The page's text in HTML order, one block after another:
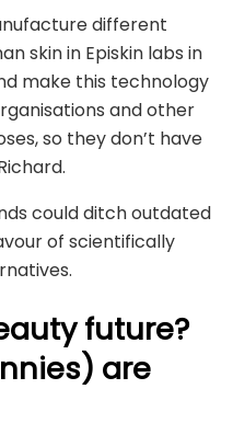
different
skin in Episkin labs in
make this technology
and other
so they don’t have
could ditch outdated
of scientifically
future?
are